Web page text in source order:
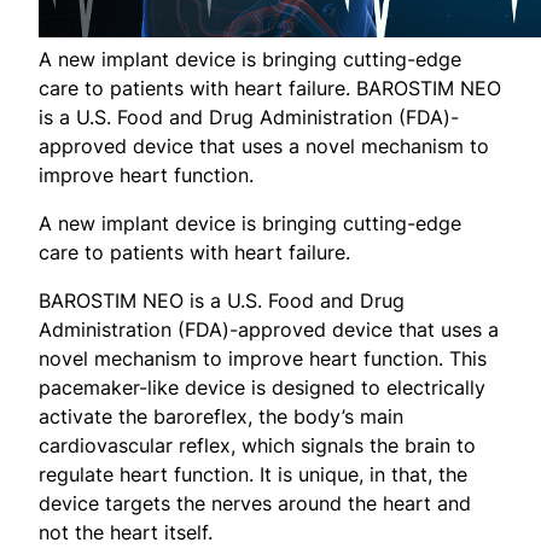
A new implant device is bringing cutting-edge
care to patients with heart failure. BAROSTIM NEO
is a U.S. Food and Drug Administration (FDA)-
approved device that uses a novel mechanism to
improve heart function.
A new implant device is bringing cutting-edge
care to patients with heart failure.
BAROSTIM NEO is a U.S. Food and Drug
Administration (FDA)-approved device that uses a
novel mechanism to improve heart function. This
pacemaker-like device is designed to electrically
activate the baroreflex, the body’s main
cardiovascular reflex, which signals the brain to
regulate heart function. It is unique, in that, the
device targets the nerves around the heart and
not the heart itself.